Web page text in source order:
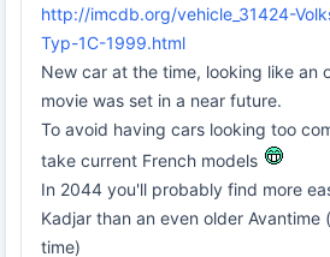
http://imcdb.org/vehicle_31424-
Typ-1C-1999.html
New car at the time, looking like an
movie was set in a near future.
To avoid having cars looking too
take current French models
In 2044 you'll probably find more
Kadjar than an even older Avantime
time)